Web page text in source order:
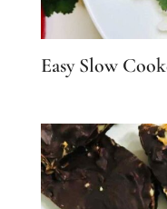
Easy Slow